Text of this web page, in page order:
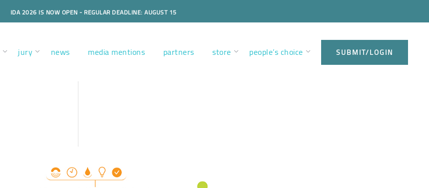
IDA 2026 IS NOW OPEN - REGULAR DEADLINE: AUGUST 15
jury news media mentions partners store people’s choice SUBMIT/LOGIN